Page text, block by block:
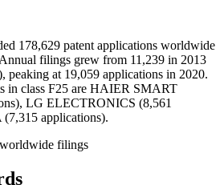
178,629 patent applications worldwide
filings grew from 11,239 in 2013
peaking at 19,059 applications in 2020.
in class F25 are HAIER SMART
LG ELECTRONICS (8,561
applications).
filings